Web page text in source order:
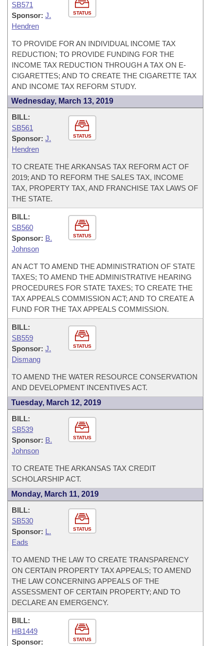
STATUS
SB571
Sponsor: J.
Hendren
TO PROVIDE FOR AN INDIVIDUAL INCOME TAX
REDUCTION; TO PROVIDE FUNDING FOR THE
INCOME TAX REDUCTION THROUGH A TAX ON E-
CIGARETTES; AND TO CREATE THE CIGARETTE TAX
AND INCOME TAX REFORM STUDY.
Wednesday, March 13, 2019
STATUS
BILL:
SB561
Sponsor: J.
Hendren
TO CREATE THE ARKANSAS TAX REFORM ACT OF
2019; AND TO REFORM THE SALES TAX, INCOME
TAX, PROPERTY TAX, AND FRANCHISE TAX LAWS OF
THE STATE.
STATUS
BILL:
SB560
Sponsor: B.
Johnson
AN ACT TO AMEND THE ADMINISTRATION OF STATE
TAXES; TO AMEND THE ADMINISTRATIVE HEARING
PROCEDURES FOR STATE TAXES; TO CREATE THE
TAX APPEALS COMMISSION ACT; AND TO CREATE A
FUND FOR THE TAX APPEALS COMMISSION.
STATUS
BILL:
SB559
Sponsor: J.
Dismang
TO AMEND THE WATER RESOURCE CONSERVATION
AND DEVELOPMENT INCENTIVES ACT.
Tuesday, March 12, 2019
STATUS
BILL:
SB539
Sponsor: B.
Johnson
TO CREATE THE ARKANSAS TAX CREDIT
SCHOLARSHIP ACT.
Monday, March 11, 2019
STATUS
BILL:
SB530
Sponsor: L.
Eads
TO AMEND THE LAW TO CREATE TRANSPARENCY
ON CERTAIN PROPERTY TAX APPEALS; TO AMEND
THE LAW CONCERNING APPEALS OF THE
ASSESSMENT OF CERTAIN PROPERTY; AND TO
DECLARE AN EMERGENCY.
STATUS
BILL:
HB1449
Sponsor: